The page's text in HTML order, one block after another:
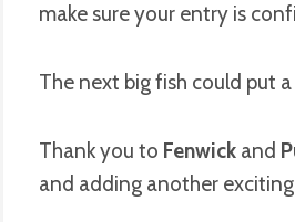
make sure your entry is
The next big fish could put
Thank you to Fenwick and
and adding another